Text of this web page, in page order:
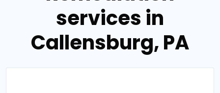
services in
Callensburg, PA